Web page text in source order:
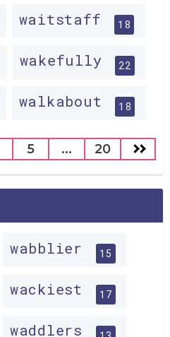
waitstaff 18
wakefully 22
walkabout 18
5 ... 20
wabblier 15
wackiest 17
waddlers